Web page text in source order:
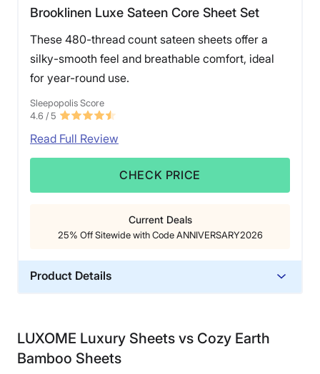
Brooklinen Luxe Sateen Core Sheet Set
These 480-thread count sateen sheets offer a
silky-smooth feel and breathable comfort, ideal
for year-round use.
Sleepopolis Score
4.6 / 5
Read Full Review
CHECK PRICE
Current Deals
25% Off Sitewide with Code ANNIVERSARY2026
Product Details
Trial Period
365 nights
LUXOME Luxury Sheets vs Cozy Earth
Bamboo Sheets